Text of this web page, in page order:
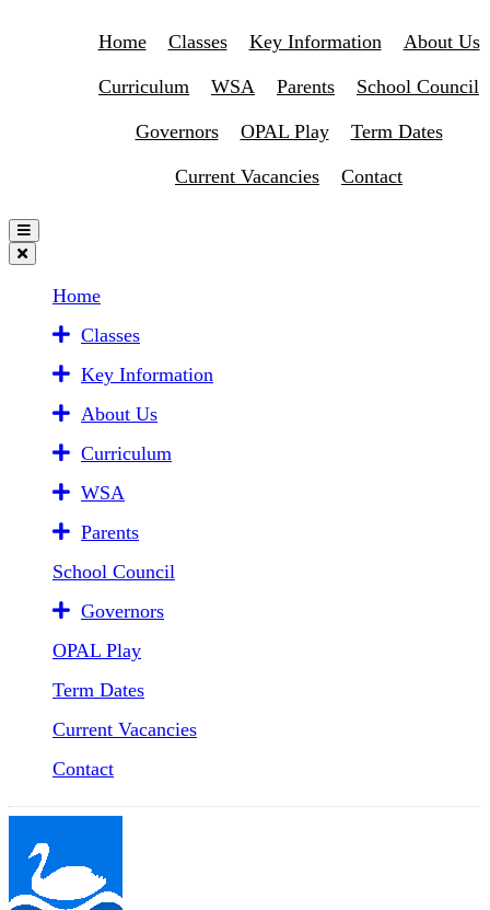
Home Classes Key Information About Us
Curriculum WSA Parents School Council
Governors OPAL Play Term Dates
Current Vacancies Contact
Home
Classes
Key Information
About Us
Curriculum
WSA
Parents
School Council
Governors
OPAL Play
Term Dates
Current Vacancies
Contact